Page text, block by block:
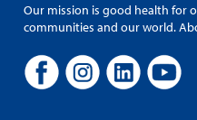
Our mission is good health for
communities and our world.